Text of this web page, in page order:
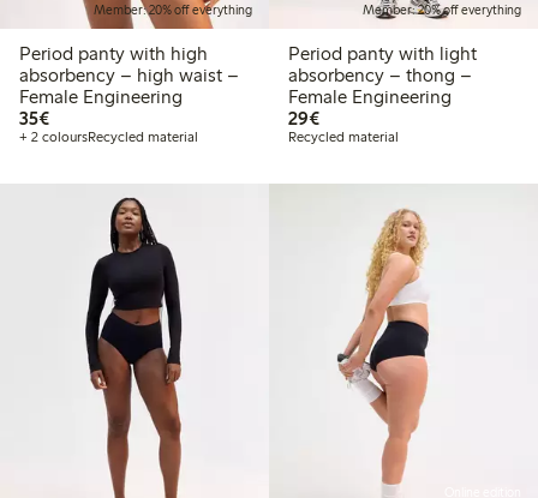
Member: 20% off everything
Period panty with high
absorbency – high waist –
Female Engineering
35€€35.00
+ 2 coloursRecycled material
Member: 20% off everything
Period panty with light
absorbency – thong –
Female Engineering
29€€29.00
Recycled material